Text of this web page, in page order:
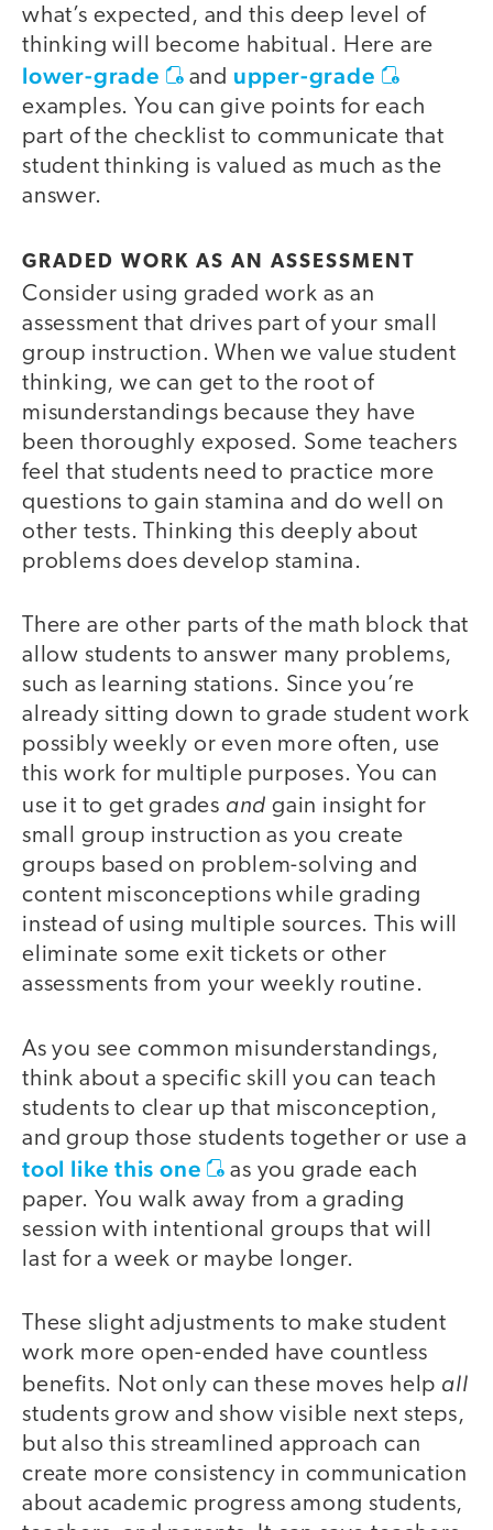
what’s expected, and this deep level of
thinking will become habitual. Here are
lower-grade and upper-grade
examples. You can give points for each
part of the checklist to communicate that
student thinking is valued as much as the
answer.
GRADED WORK AS AN ASSESSMENT
Consider using graded work as an
assessment that drives part of your small
group instruction. When we value student
thinking, we can get to the root of
misunderstandings because they have
been thoroughly exposed. Some teachers
feel that students need to practice more
questions to gain stamina and do well on
other tests. Thinking this deeply about
problems does develop stamina.
There are other parts of the math block that
allow students to answer many problems,
such as learning stations. Since you’re
already sitting down to grade student work
possibly weekly or even more often, use
this work for multiple purposes. You can
use it to get grades andgain insight for
small group instruction as you create
groups based on problem-solving and
content misconceptions while grading
instead of using multiple sources. This will
eliminate some exit tickets or other
assessments from your weekly routine.
As you see common misunderstandings,
think about a specific skill you can teach
students to clear up that misconception,
and group those students together or use a
tool like this one
as you grade each
paper. You walk away from a grading
session with intentional groups that will
last for a week or maybe longer.
These slight adjustments to make student
work more open-ended have countless
benefits. Not only can these moves help all
students grow and show visible next steps,
but also this streamlined approach can
create more consistency in communication
about academic progress among students,